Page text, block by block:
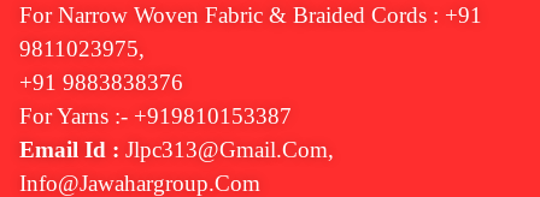
For Narrow Woven Fabric & Braided Cords : +91
9811023975,
+91 9883838376
For Yarns :- +919810153387
Email Id : Jlpc313@gmail.com,
Info@jawahargroup.com